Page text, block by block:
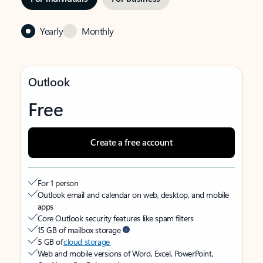
Yearly Monthly
Outlook
Free
Create a free account
For 1 person
Outlook email and calendar on web, desktop, and mobile
apps
Core Outlook security features like spam filters
15 GB of mailbox storage
5 GB ofcloud storage
Web and mobile versions of Word, Excel, PowerPoint,